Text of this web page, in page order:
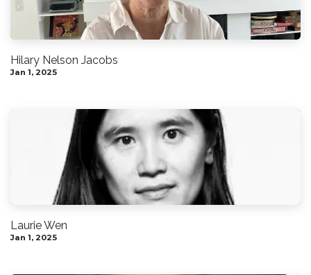
Hilary Nelson Jacobs
Jan 1, 2025
Laurie Wen
Jan 1, 2025